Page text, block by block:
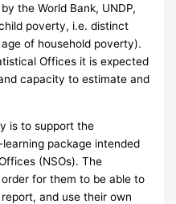
the World Bank, UNDP,
poverty, i.e. distinct
of household poverty).
Offices it is expected
capacity to estimate and
is to support the
package intended
(NSOs). The
for them to be able to
and use their own